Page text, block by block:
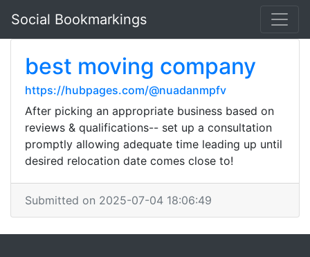
Social Bookmarkings
best moving company
https://hubpages.com/@nuadanmpfv
After picking an appropriate business based on
reviews & qualifications-- set up a consultation
promptly allowing adequate time leading up until
desired relocation date comes close to!
Submitted on 2025-07-04 18:06:49